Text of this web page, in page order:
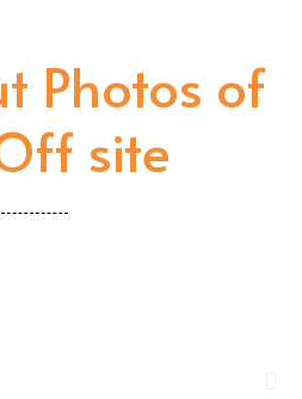
Photos of
site